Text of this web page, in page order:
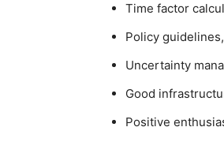
Time factor
Policy
Uncertainty
Good
Positive